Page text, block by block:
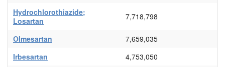
Hydrochlorothiazide;
Losartan
7,718,798
Olmesartan
7,659,035
Irbesartan
4,753,050